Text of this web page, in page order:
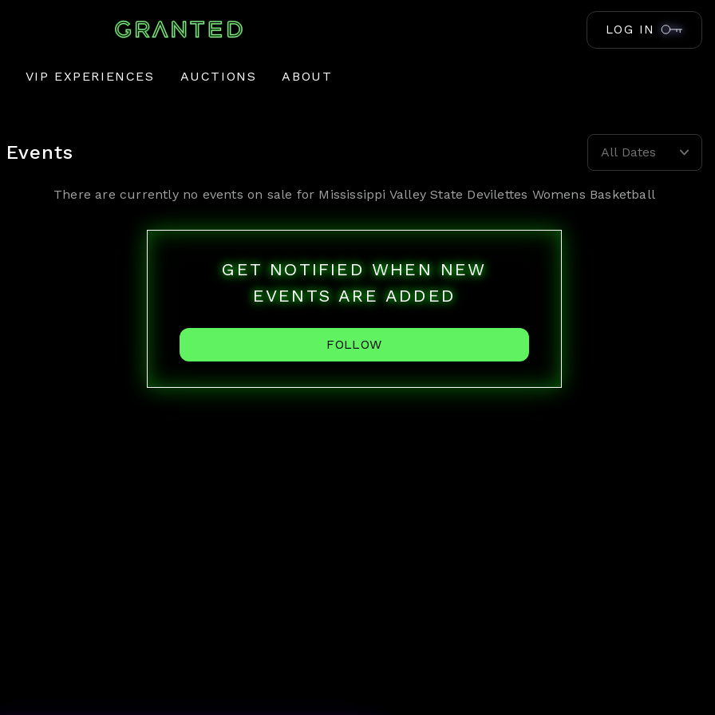
LOG IN
VIP EXPERIENCES AUCTIONS ABOUT
Events All Dates
There are currently no events on sale for Mississippi Valley State Devilettes Womens Basketball
GET NOTIFIED WHEN NEW
EVENTS ARE ADDED
FOLLOW